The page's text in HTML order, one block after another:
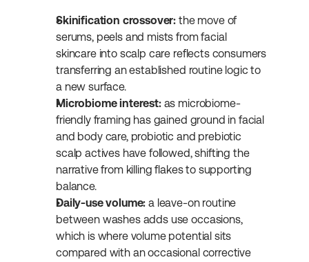
Skinification crossover: the move of
serums, peels and mists from facial
skincare into scalp care reflects consumers
transferring an established routine logic to
a new surface.
Microbiome interest: as microbiome-
friendly framing has gained ground in facial
and body care, probiotic and prebiotic
scalp actives have followed, shifting the
narrative from killing flakes to supporting
balance.
Daily-use volume: a leave-on routine
between washes adds use occasions,
which is where volume potential sits
compared with an occasional corrective